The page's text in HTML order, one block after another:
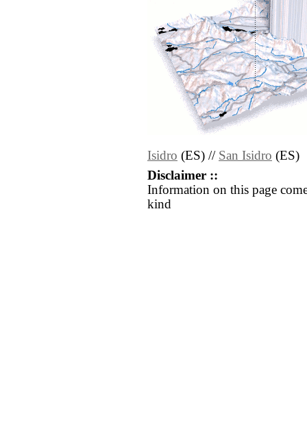
Isidro (ES) // San Isidro (ES)
Disclaimer ::
Information on this page
kind